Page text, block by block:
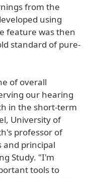
from the
using
feature was then
standard of pure-
of overall
our hearing
in the short-term
University of
professor of
and principal
Study. "I'm
tools to